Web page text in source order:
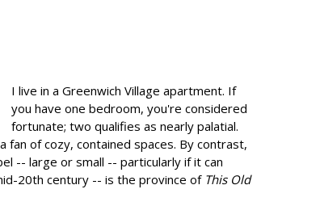
I live in a Greenwich Village apartment. If
you have one bedroom, you're considered
fortunate; two qualifies as nearly palatial.
fan of cozy, contained spaces. By contrast,
-- large or small -- particularly if it can
20th century -- is the province of This Old